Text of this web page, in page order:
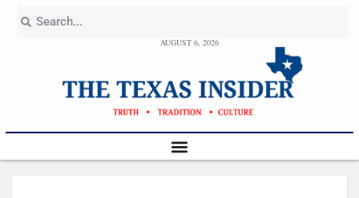
AUGUST 6, 2026